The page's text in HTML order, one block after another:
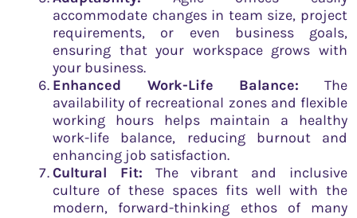
accommodate changes in team size, project
requirements, or even business goals,
ensuring that your workspace grows with
your business.
Enhanced Work-Life Balance: The
availability of recreational zones and flexible
working hours helps maintain a healthy
work-life balance, reducing burnout and
enhancing job satisfaction.
Cultural Fit: The vibrant and inclusive
culture of these spaces fits well with the
modern, forward-thinking ethos of many